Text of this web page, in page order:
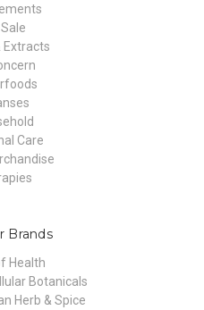
Extracts
Care
Brands
Health
Botanicals
Herb & Spice